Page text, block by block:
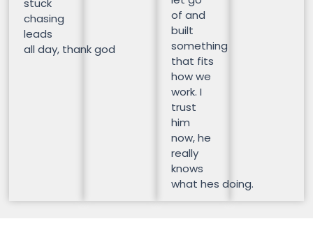
stuck
chasing
leads
all day, thank god
of and
built
something
that fits
how we
work. I
trust
him
now, he
really
knows
what hes doing.